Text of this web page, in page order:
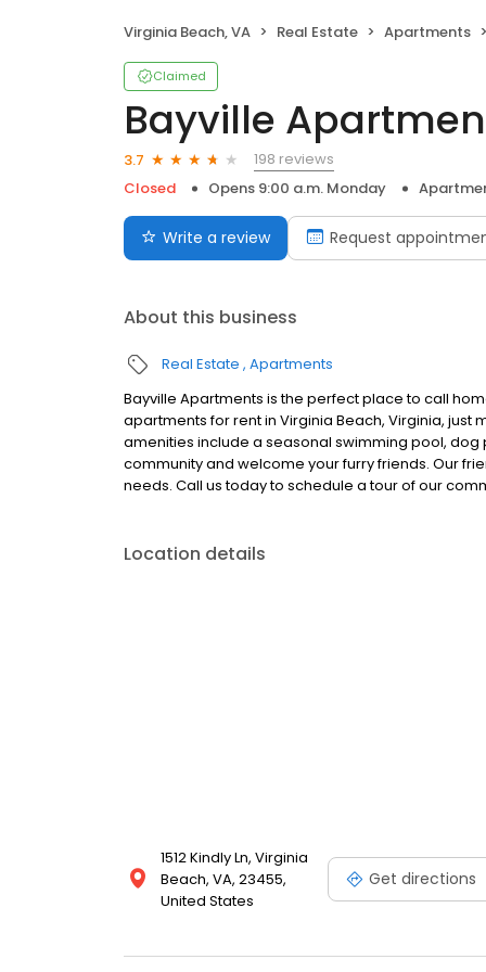
Virginia Beach, VA Real Estate Apartments
Claimed
Bayville
3.7
198 reviews
Closed
Opens 9:00 a.m. Monday
Write a review Request
About this business
Real Estate Apartments
Bayville Apartments is the perfect place to call
apartments for rent in Virginia Beach, Virginia,
amenities include a seasonal swimming pool,
community and welcome your furry friends. Our
needs. Call us today to schedule a tour of our
Location details
1512 Kindly Ln, Virginia
Beach, VA, 23455,
United States
Get directions